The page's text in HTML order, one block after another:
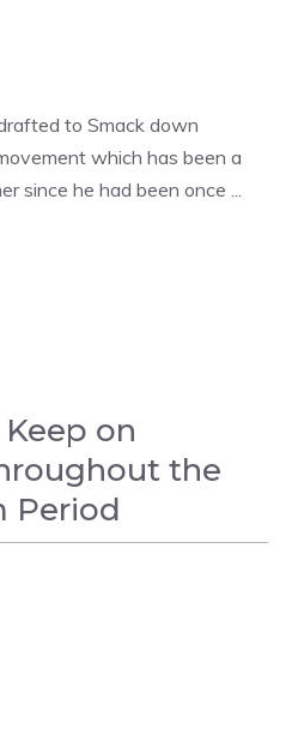
to Smack down
which has been a
since he had been once ...
on
the
Period